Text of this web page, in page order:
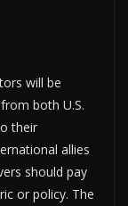
will be
both U.S.
their
allies
should pay
or policy. The